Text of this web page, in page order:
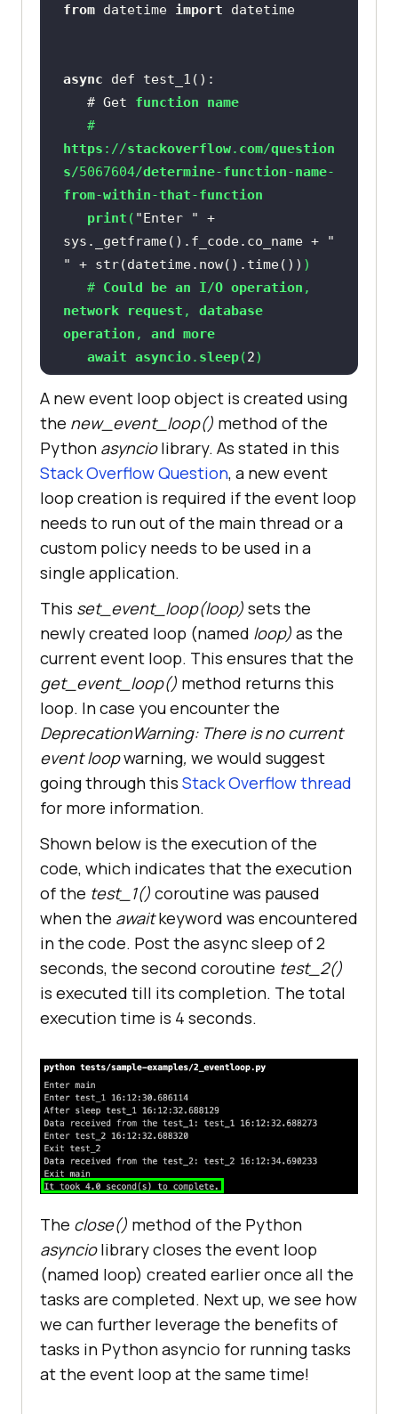
from datetime import datetime
async
   # Get
function
name
   #
https ://stackoverflow. com/question
s/5067604/determine-function-name-
from-within-that-function
print ( "Enter " +
sys._getframe().f_code.co_name +
"
" + str(datetime.now().time())
   #
Could be an I/O operation
network
request , database
operation , and more
await asyncio. sleep(2
print("After sleep " +
sys._getframe().f_code.co_name + "
" + str(datetime.now().time()) )
return "test_1 "
async def test_2(
print("Enter " +
sys._getframe().f_code.co_name +
   #
Sleep of 2 seconds
await asyncio .sleep(2 )
print("Exit " +
sys._getframe().f_code.co_name
)
return "test_2 "
def
("Enter main"
time .perf_counter( )
   #
Await test_1
ret_info = await test_1(
print( f"Data received from the
test_1: {ret_info}"
" " +
await
print(f"Data received from the
str(datetime.now().time())
print("Exit main"
end_time = time.perf_counter(
print(f'It took {round(end_time
- start_time,0)} second(s) to
complete.' )
if __name__ == '__main__
':
   #
Explicitly create a new event
loop
loop = asyncio.new_event_loop ( )
asyncio.set_event_loop(loop
loop.run_until_complete(main()
A new event loop object is created using
the new_event_loop() method of the
Python asynciolibrary. As stated in this
Stack Overflow Question, a new event
loop creation is required if the event loop
needs to run out of the main thread or a
custom policy needs to be used in a
single application.
This set_event_loop(loop) sets the
newly created loop (named loop) as the
current event loop. This ensures that the
get_event_loop() method returns this
loop. In case you encounter the
DeprecationWarning: There is no current
event loopwarning, we would suggest
going through this Stack Overflow thread
for more information.
Shown below is the execution of the
code, which indicates that the execution
of the test_1() coroutine was paused
when the awaitkeyword was encountered
in the code. Post the async sleep of 2
seconds, the second coroutine test_2()
is executed till its completion. The total
execution time is 4 seconds.
The close() method of the Python
asynciolibrary closes the event loop
(named loop) created earlier once all the
tasks are completed. Next up, we see how
we can further leverage the benefits of
tasks in Python asyncio for running tasks
at the event loop at the same time!